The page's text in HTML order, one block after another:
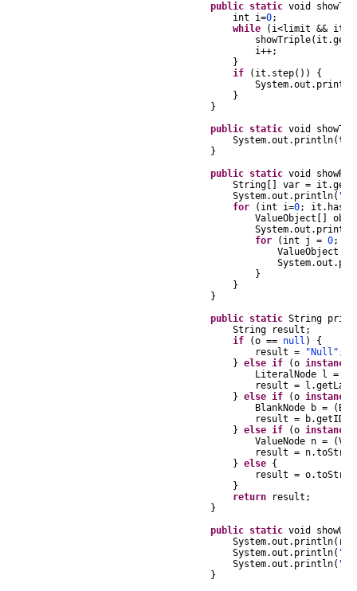
public static void
int i=0;
while
( i<limit && it
showTriple( it .
i++;
}
if
( it . step())
{
System.out . println
}
}
public static void
System.out . println(tr
}
public static void
String
var = it .
System.out . println(
for
( int i=0; it .
ValueObject
System.out . println
for
( int j = 0;
ValueObject
System.out .
}
}
}
public static String
String result ;
if
(o == null )
{
result = "Null" ;
} else if (o
LiteralNode l =
result = l .
} else if (o
BlankNode b = (
result = b.getID
} else if (o
ValueNode n = (
result = n.
} else {
result = o.
}
return result ;
}
public static void
System.out . println( r
System.out . println( "
System.out . println( "
}